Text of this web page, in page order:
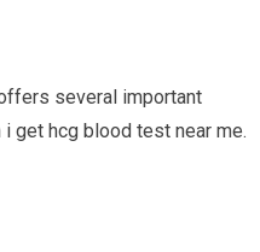
several important
get hcg blood test near me.